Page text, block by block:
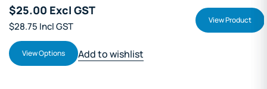
Excl GST
Incl GST
Options Add to wishlist
View Product Add